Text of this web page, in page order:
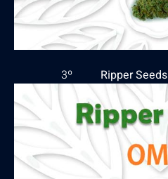
3º Ripper Seeds